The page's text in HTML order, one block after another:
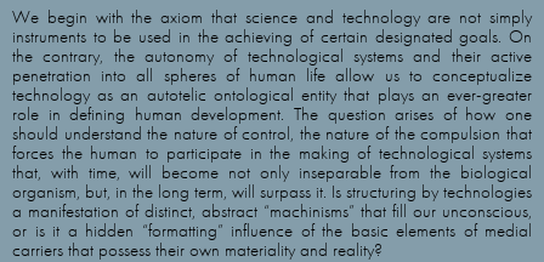
We begin with the axiom that science and technology are not simply
instruments to be used in the achieving of certain designated goals. On
the contrary, the autonomy of technological systems and their active
penetration into all spheres of human life allow us to conceptualize
technology as an autotelic ontological entity that plays an ever-greater
role in defining human development. The question arises of how one
should understand the nature of control, the nature of the compulsion that
forces the human to participate in the making of technological systems
that, with time, will become not only inseparable from the biological
organism, but, in the long term, will surpass it. Is structuring by technologies
a manifestation of distinct, abstract “machinisms” that fill our unconscious,
or is it a hidden “formatting” influence of the basic elements of medial
carriers that possess their own materiality and reality?